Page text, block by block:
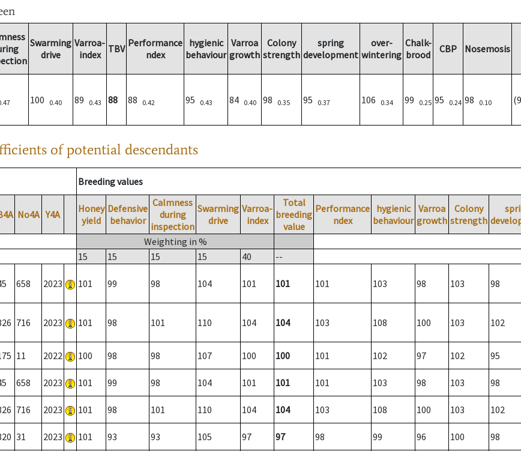
Swarming
drive
Varroa-
index
TBV Performance
ndex
hygienic
behaviour
Varroa
growth
Colony
strength
spring
development
over-
wintering
Chalk-
brood
CBP Nosemosis
100 0.40 89 0.43 88 88 0.42 95 0.43 84 0.40 98 0.35 95 0.37 106 0.34 99 0.25 95 0.24 98 0.10
of potential descendants
Breeding values
No4A Y4A
Honey
yield
Defensive
behavior
Calmness
during
inspection
Swarming
drive
Varroa-
index
Total
breeding
value
Performance
ndex
hygienic
behaviour
Varroa
growth
Colony
strength
Weighting in %
15
15 15 15 40 --
658 2023 101 99 98 104 101 101 101 103 98 103 98
716 2023 101 98 101 110 104 104 103 108 100 103 102
11 2022 100 98 98 107 100 100 101 102 97 102 95
658 2023 101 99 98 104 101 101 101 103 98 103 98
716 2023 101 98 101 110 104 104 103 108 100 103 102
31 2023 101 93 93 105 97 97 98 99 96 100 98